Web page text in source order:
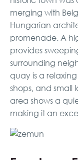
merging with
Hungarian
promenade. A
provides
surrounding
quay is a
shops, and small
area shows a
making it an